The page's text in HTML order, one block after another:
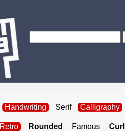
Handwriting Serif Calligraphy
Retro Rounded Famous